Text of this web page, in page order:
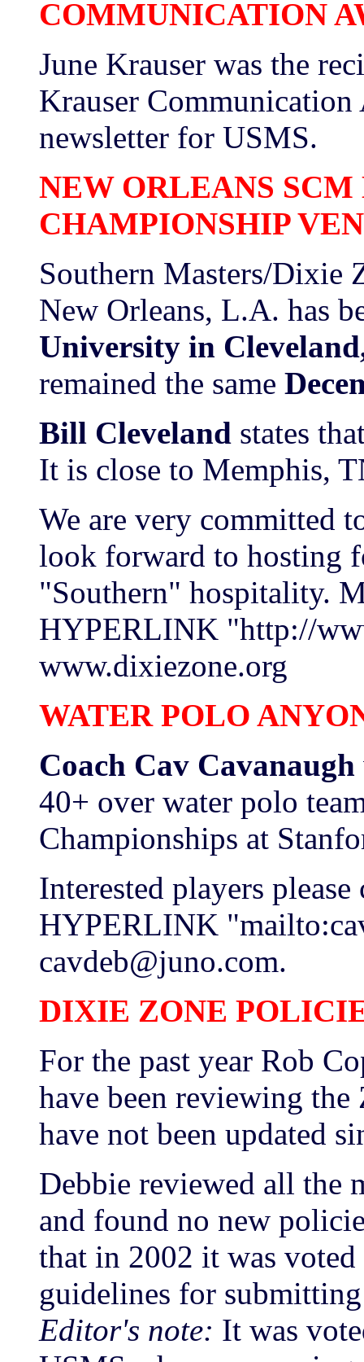
COMMUNICATION
June Krauser was the
Krauser Communication
newsletter for USMS.
NEW ORLEANS
CHAMPIONSHIP
Southern Masters/Dixie
New Orleans, L.A. has
University in
remained the same
Bill Cleveland states
It is close to Memphis,
We are very committed
look forward to hosting
"Southern" hospitality.
HYPERLINK "http://
www.dixiezone.org
WATER POLO
Coach Cav Cavanaugh
40+ over water polo
Championships at
Interested players
HYPERLINK
cavdeb@juno.com.
DIXIE ZONE
For the past year Rob
have been reviewing
have not been updated
Debbie reviewed all the
and found no new
that in 2002 it was
guidelines for
Editor's note: It was